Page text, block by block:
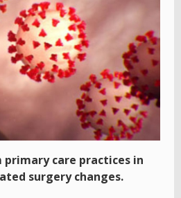
care practices in
surgery changes.